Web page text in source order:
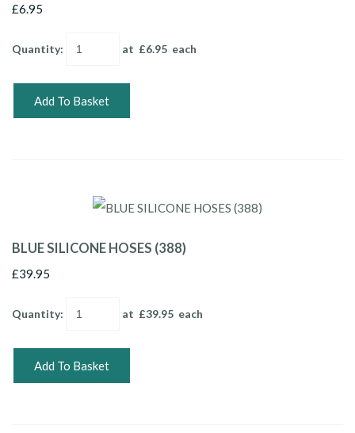
£6.95
Quantity: at £6.95 each
Add To Basket
BLUE SILICONE HOSES (388)
£39.95
Quantity: at £39.95 each
Add To Basket